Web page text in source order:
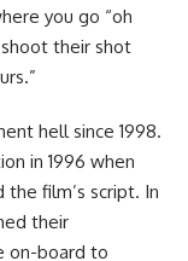
you go “oh
shoot their shot
hell since 1998.
in 1996 when
film’s script. In
their
on-board to